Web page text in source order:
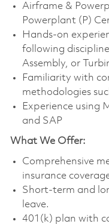
Airframe &
Powerplant (P)
Hands-on
following
Assembly, or
Familiarity with
methodologies
Experience using
and SAP
What We Offer:
Comprehensive
insurance
Short-term and
leave.
401(k) plan with